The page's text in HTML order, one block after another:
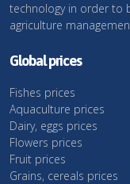
technology in order to
agriculture
Global prices
Fishes prices
Aquaculture prices
Dairy, eggs prices
Flowers prices
Fruit prices
Grains, cereals prices